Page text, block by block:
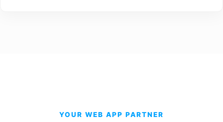
YOUR WEB APP PARTNER